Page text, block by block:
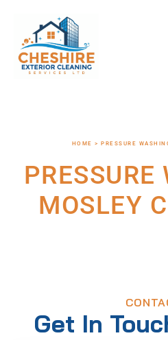
HOME > PRESSURE
PRESSURE
MOSLEY
Get In